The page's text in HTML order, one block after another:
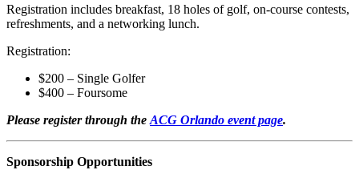
Registration includes breakfast, 18 holes of golf, on-course contests,
refreshments, and a networking lunch.
Registration:
$200 – Single Golfer
$400 – Foursome
Please register through theACG Orlando event page.
Sponsorship Opportunities